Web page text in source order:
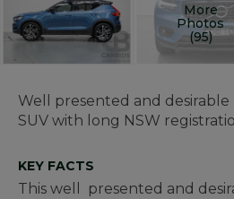
More
Photos
(95)
Well presented and desirable
SUV with long NSW
KEY FACTS
This well presented and